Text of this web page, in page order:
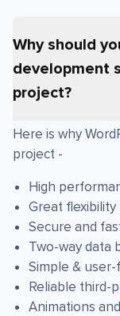
Why should
development
project?
Here is why
project -
High
Great flexibility
Secure and
Two-way data
Simple &
Reliable third-
Animations